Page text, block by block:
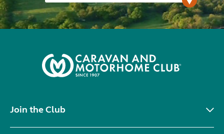
Join the Club